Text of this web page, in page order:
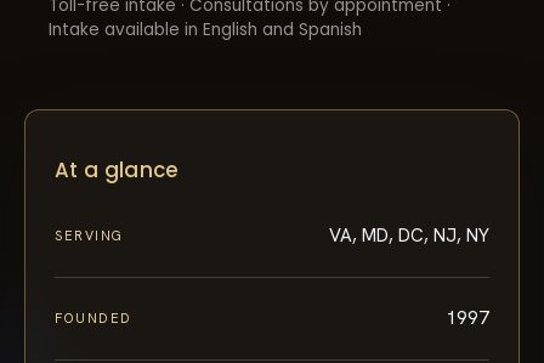
Toll-free intake · Consultations by appointment ·
Intake available in English and Spanish
At a glance
VA, MD, DC, NJ, NY